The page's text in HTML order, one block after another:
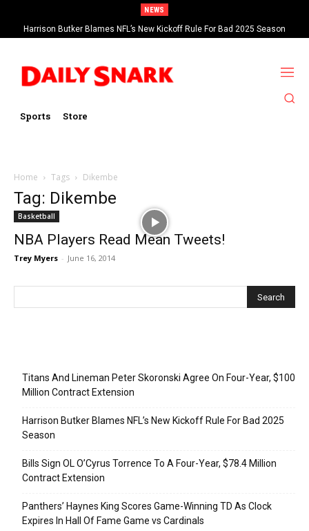
NEWS
Harrison Butker Blames NFL’s New Kickoff Rule For Bad 2025 Season
Sports Store
Home Tags Dikembe
Tag: Dikembe
Basketball
NBA Players Read Mean Tweets!
Trey Myers - June 16, 2014
Titans And Lineman Peter Skoronski Agree On Four-Year, $100
Million Contract Extension
Harrison Butker Blames NFL’s New Kickoff Rule For Bad 2025
Season
Bills Sign OL O’Cyrus Torrence To A Four-Year, $78.4 Million
Contract Extension
Panthers’ Haynes King Scores Game-Winning TD As Clock
Expires In Hall Of Fame Game vs Cardinals